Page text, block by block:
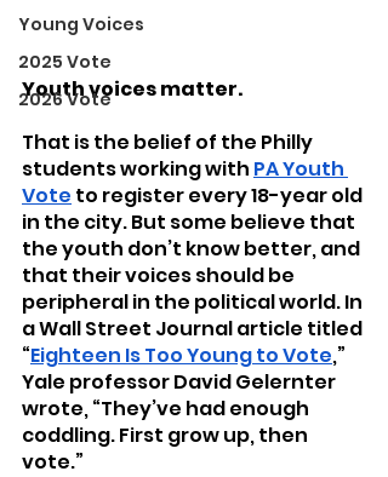
Young Voices
2025 Vote
2026 Vote
Youth voices matter.
That is the belief of the Philly
students working with PA Youth
Vote to register every 18-year old
in the city. But some believe that
the youth don’t know better, and
that their voices should be
peripheral in the political world. In
a Wall Street Journal article titled
“Eighteen Is Too Young to Vote,”
Yale professor David Gelernter
wrote, “They’ve had enough
coddling. First grow up, then
vote.”